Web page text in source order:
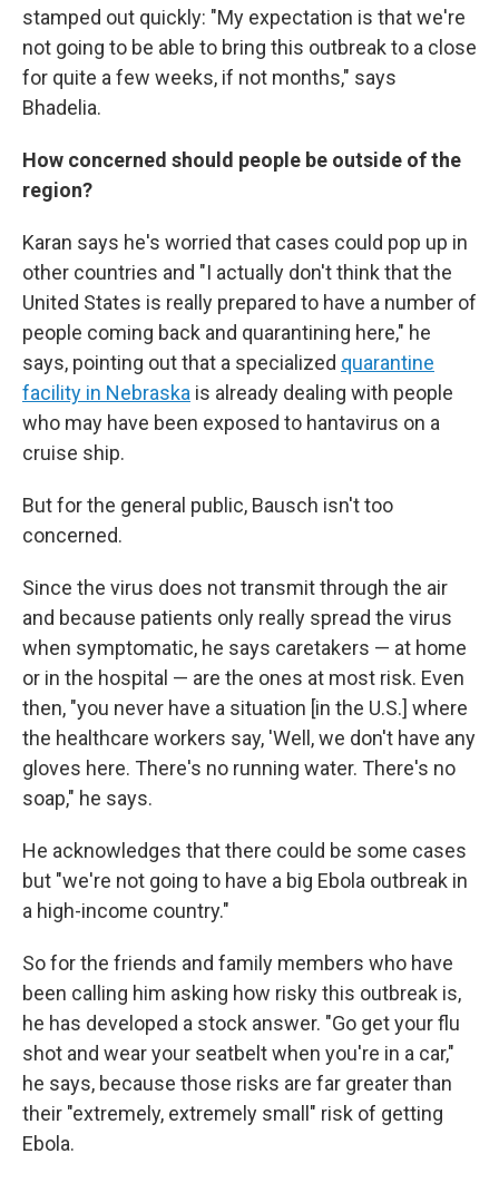
stamped out quickly: "My expectation is that we're
not going to be able to bring this outbreak to a close
for quite a few weeks, if not months," says
Bhadelia.
How concerned should people be outside of the
region?
Karan says he's worried that cases could pop up in
other countries and "I actually don't think that the
United States is really prepared to have a number of
people coming back and quarantining here," he
says, pointing out that a specialized quarantine
facility in Nebraska is already dealing with people
who may have been exposed to hantavirus on a
cruise ship.
But for the general public, Bausch isn't too
concerned.
Since the virus does not transmit through the air
and because patients only really spread the virus
when symptomatic, he says caretakers — at home
or in the hospital — are the ones at most risk. Even
then, "you never have a situation [in the U.S.] where
the healthcare workers say, 'Well, we don't have any
gloves here. There's no running water. There's no
soap," he says.
He acknowledges that there could be some cases
but "we're not going to have a big Ebola outbreak in
a high-income country."
So for the friends and family members who have
been calling him asking how risky this outbreak is,
he has developed a stock answer. "Go get your flu
shot and wear your seatbelt when you're in a car,"
he says, because those risks are far greater than
their "extremely, extremely small" risk of getting
Ebola.